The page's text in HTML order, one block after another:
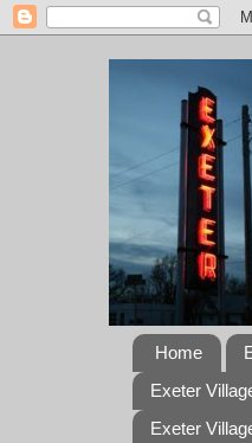
Home
Exeter
Exeter